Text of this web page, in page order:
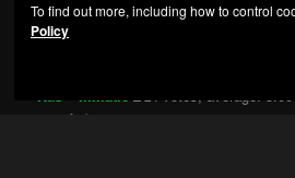
Nas – Illmatic
out of 5)
To find out more, including how to control
Policy